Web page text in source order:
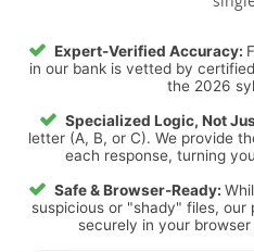
Expert-Verified Accuracy:
in our bank is vetted by
the 2026
Specialized Logic, Not
letter (A, B, or C). We provide
each response, turning
Safe & Browser-Ready:
suspicious or "shady" files,
securely in your